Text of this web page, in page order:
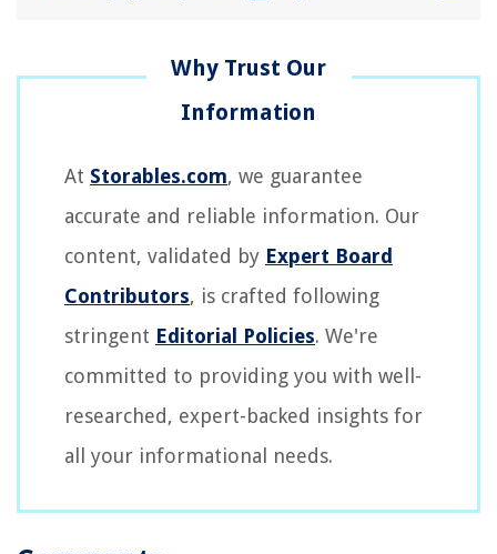
At Storables.com, we guarantee
accurate and reliable information. Our
content, validated by Expert Board
Contributors, is crafted following
stringent Editorial Policies. We're
committed to providing you with well-
researched, expert-backed insights for
all your informational needs.